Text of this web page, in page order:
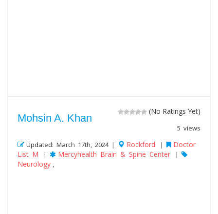
(No Ratings Yet)
5 views
Mohsin A. Khan
Updated: March 17th, 2024 | Rockford |
Doctor
List M
| Mercyhealth Brain & Spine Center |
Neurology ,